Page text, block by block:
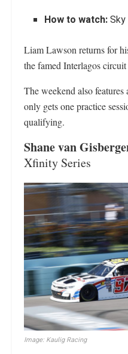
How to watch:
Liam Lawson returns for
the famed Interlagos
The weekend also
only gets one practice
qualifying.
Shane van
Xfinity Series
Image: Kaulig Racing